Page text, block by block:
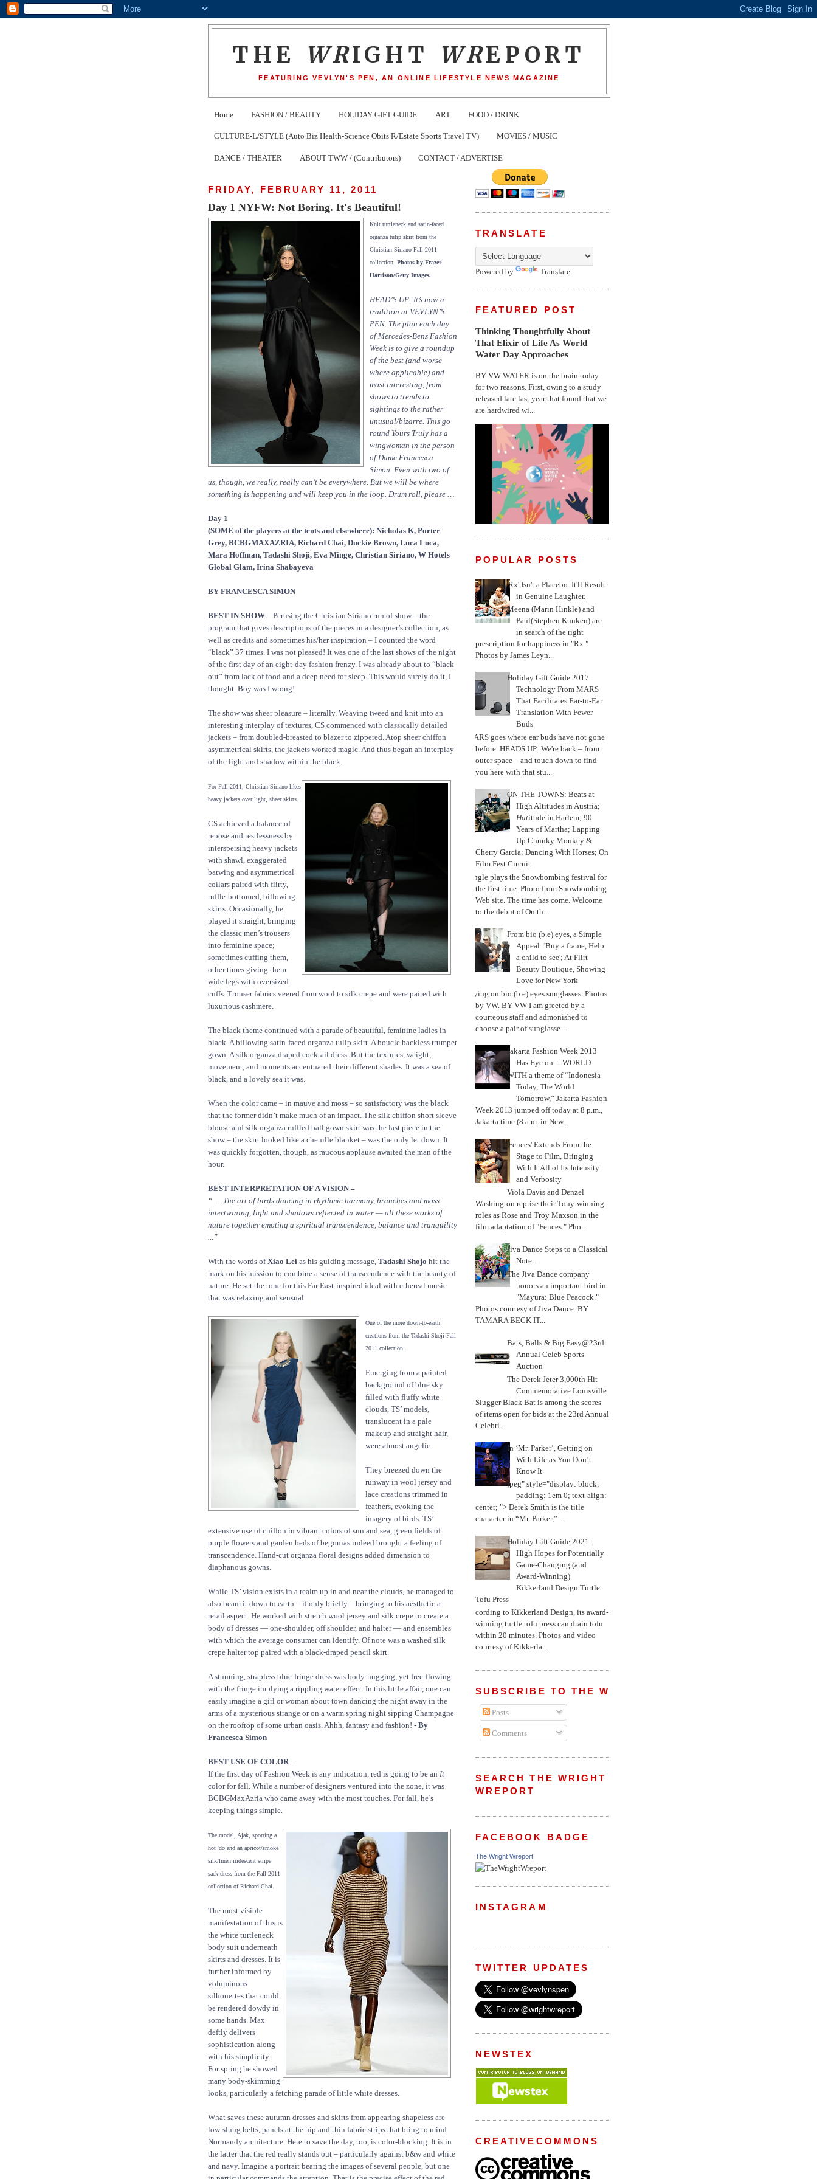
THE WRIGHT WREPORT
FEATURING VEVLYN'S PEN, AN ONLINE LIFESTYLE NEWS MAGAZINE
Home FASHION / BEAUTY HOLIDAY GIFT GUIDE ART FOOD / DRINK
CULTURE-L/STYLE (Auto Biz Health-Science Obits R/Estate Sports Travel TV) MOVIES / MUSIC
DANCE / THEATER ABOUT TWW / (Contributors) CONTACT / ADVERTISE
FRIDAY, FEBRUARY 11, 2011
Day 1 NYFW: Not Boring. It's Beautiful!
Knit turtleneck and satin-faced
organza tulip skirt from the
Christian Siriano Fall 2011
collection. Photos by Frazer
Harrison/Getty Images.
HEAD’S UP: It’s now a
tradition at VEVLYN’S
PEN. The plan each day
of Mercedes-Benz Fashion
Week is to give a roundup
of the best (and worse
where applicable) and
most interesting, from
shows to trends to
sightings to the rather
unusual/bizarre. This go
round Yours Truly has a
wingwoman in the person
of Dame Francesca
Simon. Even with two of
us, though, we really, really can’t be everywhere. But we will be where
something is happening and will keep you in the loop. Drum roll, please …
Day 1
(SOME of the players at the tents and elsewhere): Nicholas K, Porter
Grey, BCBGMAXAZRIA, Richard Chai, Duckie Brown, Luca Luca,
Mara Hoffman, Tadashi Shoji, Eva Minge, Christian Siriano, W Hotels
Global Glam, Irina Shabayeva
BY FRANCESCA SIMON
BEST IN SHOW – Perusing the Christian Siriano run of show – the
program that gives descriptions of the pieces in a designer’s collection, as
well as credits and sometimes his/her inspiration – I counted the word
“black” 37 times. I was not pleased! It was one of the last shows of the night
of the first day of an eight-day fashion frenzy. I was already about to “black
out” from lack of food and a deep need for sleep. This would surely do it, I
thought. Boy was I wrong!
The show was sheer pleasure – literally. Weaving tweed and knit into an
interesting interplay of textures, CS commenced with classically detailed
jackets – from doubled-breasted to blazer to zippered. Atop sheer chiffon
asymmetrical skirts, the jackets worked magic. And thus began an interplay
of the light and shadow within the black.
For Fall 2011, Christian Siriano likes
heavy jackets over light, sheer skirts.
CS achieved a balance of
repose and restlessness by
interspersing heavy jackets
with shawl, exaggerated
batwing and asymmetrical
collars paired with flirty,
ruffle-bottomed, billowing
skirts. Occasionally, he
played it straight, bringing
the classic men’s trousers
into feminine space;
sometimes cuffing them,
other times giving them
wide legs with oversized
cuffs. Trouser fabrics veered from wool to silk crepe and were paired with
luxurious cashmere.
The black theme continued with a parade of beautiful, feminine ladies in
black. A billowing satin-faced organza tulip skirt. A boucle backless trumpet
gown. A silk organza draped cocktail dress. But the textures, weight,
movement, and moments accentuated their different shades. It was a sea of
black, and a lovely sea it was.
When the color came – in mauve and moss – so satisfactory was the black
that the former didn’t make much of an impact. The silk chiffon short sleeve
blouse and silk organza ruffled ball gown skirt was the last piece in the
show – the skirt looked like a chenille blanket – was the only let down. It
was quickly forgotten, though, as raucous applause awaited the man of the
hour.
BEST INTERPRETATION OF A VISION –
“ … The art of birds dancing in rhythmic harmony, branches and moss
intertwining, light and shadows reflected in water — all these works of
nature together emoting a spiritual transcendence, balance and tranquility
...”
With the words ofXiao Lei as his guiding message, Tadashi Shojo hit the
mark on his mission to combine a sense of transcendence with the beauty of
nature. He set the tone for this Far East-inspired ideal with ethereal music
that was relaxing and sensual.
One of the more down-to-earth
creations from the Tadashi Shoji Fall
2011 collection.
Emerging from a painted
background of blue sky
filled with fluffy white
clouds, TS’ models,
translucent in a pale
makeup and straight hair,
were almost angelic.
They breezed down the
runway in wool jersey and
lace creations trimmed in
feathers, evoking the
imagery of birds. TS’
extensive use of chiffon in vibrant colors of sun and sea, green fields of
purple flowers and garden beds of begonias indeed brought a feeling of
transcendence. Hand-cut organza floral designs added dimension to
diaphanous gowns.
While TS’ vision exists in a realm up in and near the clouds, he managed to
also beam it down to earth – if only briefly – bringing to his aesthetic a
retail aspect. He worked with stretch wool jersey and silk crepe to create a
body of dresses — one-shoulder, off shoulder, and halter — and ensembles
with which the average consumer can identify. Of note was a washed silk
crepe halter top paired with a black-draped pencil skirt.
A stunning, strapless blue-fringe dress was body-hugging, yet free-flowing
with the fringe implying a rippling water effect. In this little affair, one can
easily imagine a girl or woman about town dancing the night away in the
arms of a mysterious strange or on a warm spring night sipping Champagne
on the rooftop of some urban oasis. Ahhh, fantasy and fashion! - By
Francesca Simon
BEST USE OF COLOR –
If the first day of Fashion Week is any indication, red is going to be an It
color for fall. While a number of designers ventured into the zone, it was
BCBGMaxAzria who came away with the most touches. For fall, he’s
keeping things simple.
The model, Ajak, sporting a
hot 'do and an apricot/smoke
silk/linen iridescent stripe
sack dress from the Fall 2011
collection of Richard Chai.
The most visible
manifestation of this is
the white turtleneck
body suit underneath
skirts and dresses. It is
further informed by
voluminous
silhouettes that could
be rendered dowdy in
some hands. Max
deftly delivers
sophistication along
with his simplicity.
For spring he showed
many body-skimming
looks, particularly a fetching parade of little white dresses.
What saves these autumn dresses and skirts from appearing shapeless are
low-slung belts, panels at the hip and thin fabric strips that bring to mind
Normandy architecture. Here to save the day, too, is color-blocking. It is in
the latter that the red really stands out – particularly against b&w and white
and navy. Imagine a portrait bearing the images of several people, but one
TRANSLATE
Powered by Translate
FEATURED POST
Thinking Thoughtfully About
That Elixir of Life As World
Water Day Approaches
BY VW WATER is on the brain today
for two reasons. First, owing to a study
released late last year that found that we
are hardwired wi...
POPULAR POSTS
'Rx' Isn't a Placebo. It'll Result
in Genuine Laughter.
Meena (Marin Hinkle) and
Paul(Stephen Kunken) are
in search of the right
prescription for happiness in "Rx."
Photos by James Leyn...
Holiday Gift Guide 2017:
Technology From MARS
That Facilitates Ear-to-Ear
Translation With Fewer
Buds
MARS goes where ear buds have not gone
before. HEADS UP: We're back – from
outer space – and touch down to find
you here with that stu...
ON THE TOWNS: Beats at
High Altitudes in Austria;
Hatitude in Harlem; 90
Years of Martha; Lapping
Up Chunky Monkey &
Cherry Garcia; Dancing With Horses; On
Film Fest Circuit
Jungle plays the Snowbombing festival for
the first time. Photo from Snowbombing
Web site. The time has come. Welcome
to the debut of On th...
From bio (b.e) eyes, a Simple
Appeal: 'Buy a frame, Help
a child to see'; At Flirt
Beauty Boutique, Showing
Love for New York
Trying on bio (b.e) eyes sunglasses. Photos
by VW. BY VW I am greeted by a
courteous staff and admonished to
choose a pair of sunglasse...
Jakarta Fashion Week 2013
Has Eye on ... WORLD
WITH a theme of “Indonesia
Today, The World
Tomorrow,” Jakarta Fashion
Week 2013 jumped off today at 8 p.m.,
Jakarta time (8 a.m. in New...
'Fences' Extends From the
Stage to Film, Bringing
With It All of Its Intensity
and Verbosity
Viola Davis and Denzel
Washington reprise their Tony-winning
roles as Rose and Troy Maxson in the
film adaptation of "Fences." Pho...
Jiva Dance Steps to a Classical
Note ...
The Jiva Dance company
honors an important bird in
"Mayura: Blue Peacock."
Photos courtesy of Jiva Dance. BY
TAMARA BECK IT...
Bats, Balls & Big Easy@23rd
Annual Celeb Sports
Auction
The Derek Jeter 3,000th Hit
Commemorative Louisville
Slugger Black Bat is among the scores
of items open for bids at the 23rd Annual
Celebri...
In ‘Mr. Parker’, Getting on
With Life as You Don’t
Know It
jpeg" style="display: block;
padding: 1em 0; text-align:
center; "> Derek Smith is the title
character in “Mr. Parker,” ...
Holiday Gift Guide 2021:
High Hopes for Potentially
Game-Changing (and
Award-Winning)
Kikkerland Design Turtle
Tofu Press
According to Kikkerland Design, its award-
winning turtle tofu press can drain tofu
within 20 minutes. Photos and video
courtesy of Kikkerla...
SUBSCRIBE TO THE WRIGHT WREPORT
Posts
Comments
SEARCH THE WRIGHT
WREPORT
FACEBOOK BADGE
The Wright Wreport
INSTAGRAM
TWITTER UPDATES
NEWSTEX
CREATIVECOMMONS